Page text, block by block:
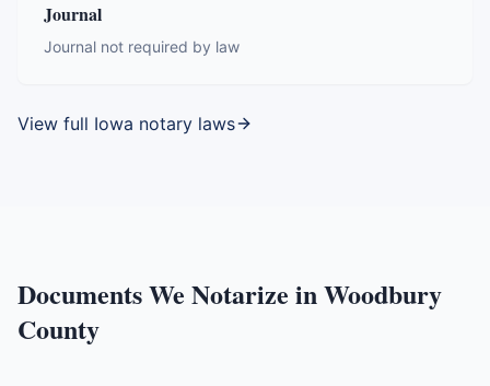
Journal
Journal not required by law
View full Iowa notary laws
Documents We Notarize inWoodbury
County